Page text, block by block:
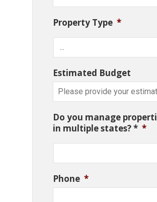
Property Type *
Estimated Budget
Do you manage
in multiple states? * *
Phone *